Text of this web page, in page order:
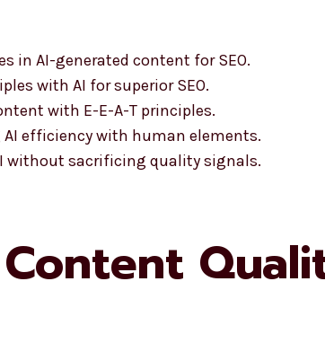
in AI-generated content for SEO.
with AI for superior SEO.
with E-E-A-T principles.
efficiency with human elements.
without sacrificing quality signals.